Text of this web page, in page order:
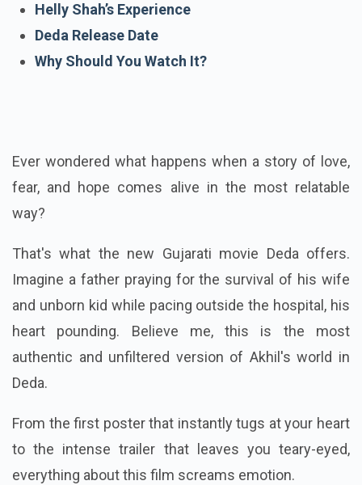
Helly Shah’s Experience
Deda Release Date
Why Should You Watch It?
Ever wondered what happens when a story of love,
fear, and hope comes alive in the most relatable
way?
That's what the new Gujarati movie Deda offers.
Imagine a father praying for the survival of his wife
and unborn kid while pacing outside the hospital, his
heart pounding. Believe me, this is the most
authentic and unfiltered version of Akhil's world in
Deda.
From the first poster that instantly tugs at your heart
to the intense trailer that leaves you teary-eyed,
everything about this film screams emotion.